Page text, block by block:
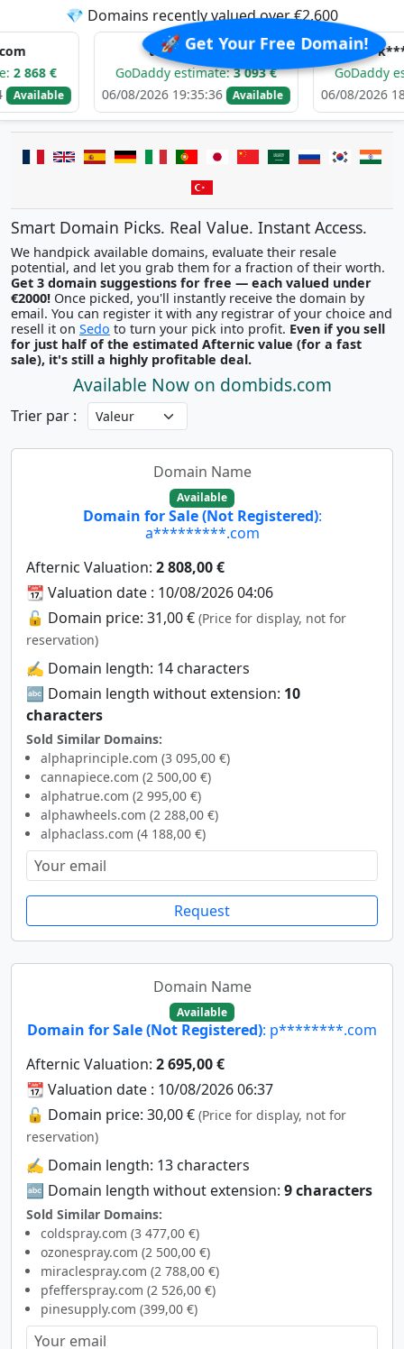
🚀 Get Your Free Domain!
💎 Domains recently valued over €2,600
t********.com
GoDaddy estimate:3 093 €
06/08/2026 19:35:36
Available
k*****.com
GoDaddy estimate:2
06/08/2026 18:21:55
Smart Domain Picks. Real Value. Instant Access.
We handpick available domains, evaluate their resale
potential, and let you grab them for a fraction of their worth.
Get 3 domain suggestions for free — each valued under
€2000!
email. You can register it with any registrar of your choice and
resell it on Sedo to turn your pick into profit. Even if you sell
for just half of the estimated Afternic value (for a fast
sale), it's still a highly profitable deal.
Available Now on dombids.com
Trier par :
Domain Name
Available
Domain for Sale (Not Registered):
a*********.com
Afternic Valuation: 2 808,00 €
📆 Valuation date : 10/08/2026 04:06
🔓 Domain price: 31,00 € (Price for display, not for
reservation)
✍️ Domain length: 14 characters
🔤 Domain length without extension: 10
characters
Sold Similar Domains:
alphaprinciple.com (3 095,00 €)
cannapiece.com (2 500,00 €)
alphatrue.com (2 995,00 €)
alphawheels.com (2 288,00 €)
alphaclass.com (4 188,00 €)
Request
Domain Name
Available
Domain for Sale (Not Registered): p********.com
Afternic Valuation: 2 695,00 €
📆 Valuation date : 10/08/2026 06:37
🔓 Domain price: 30,00 € (Price for display, not for
reservation)
✍️ Domain length: 13 characters
🔤 Domain length without extension: 9 characters
Sold Similar Domains:
coldspray.com (3 477,00 €)
ozonespray.com (2 500,00 €)
miraclespray.com (2 788,00 €)
pfefferspray.com (2 526,00 €)
pinesupply.com (399,00 €)